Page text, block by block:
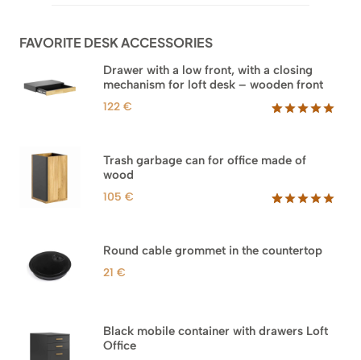
FAVORITE DESK ACCESSORIES
Drawer with a low front, with a closing
mechanism for loft desk – wooden front
based on
customer
122 €
Trash garbage can for office made of
wood
based on
customer
105 €
Round cable grommet in the countertop
21 €
Black mobile container with drawers Loft
Office